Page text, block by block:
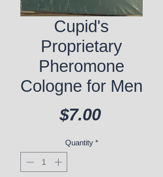
Cupid's
Proprietary
Pheromone
Cologne for Men
$7.00Price
Quantity *